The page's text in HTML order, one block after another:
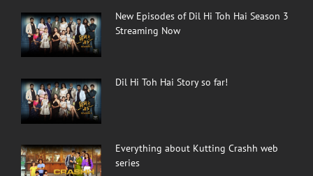
New Episodes of Dil Hi Toh Hai Season 3
Streaming Now
Dil Hi Toh Hai Story so far!
Everything about Kutting Crashh web
series